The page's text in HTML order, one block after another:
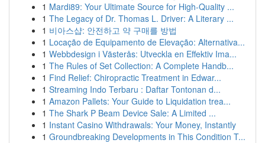
1 Mardi89: Your Ultimate Source for High-Quality ...
1 The Legacy of Dr. Thomas L. Driver: A Literary ...
1 비아스샵: 안전하고 약 구매를 방법
1 Locação de Equipamento de Elevação: Alternativa...
1 Webbdesign i Västerås: Utveckla en Effektiv Ima...
1 The Rules of Set Collection: A Complete Handb...
1 Find Relief: Chiropractic Treatment in Edwar...
1 Streaming Indo Terbaru : Daftar Tontonan d...
1 Amazon Pallets: Your Guide to Liquidation trea...
1 The Shark P Beam Device Sale: A Limited ...
1 Instant Casino Withdrawals: Your Money, Instantly
1 Groundbreaking Developments in This Condition T...